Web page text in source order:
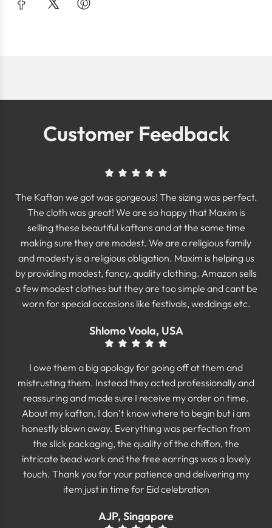
Customer Feedback
The Kaftan we got was gorgeous! The sizing was perfect.
The cloth was great! We are so happy that Maxim is
selling these beautiful kaftans and at the same time
making sure they are modest. We are a religious family
and modesty is a religious obligation. Maxim is helping us
by providing modest, fancy, quality clothing. Amazon sells
a few modest clothes but they are too simple and cant be
worn for special occasions like festivals, weddings etc.
Shlomo Voola, USA
I owe them a big apology for going off at them and
mistrusting them. Instead they acted professionally and
reassuring and made sure I receive my order on time.
About my kaftan, I don’t know where to begin but i am
honestly blown away. Everything was perfection from
the slick packaging, the quality of the chiffon, the
intricate bead work and the free earrings was a lovely
touch. Thank you for your patience and delivering my
item just in time for Eid celebration
AJP, Singapore